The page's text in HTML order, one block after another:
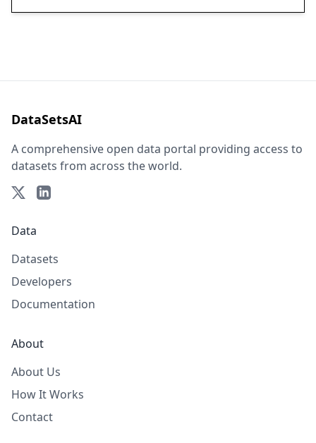
DataSetsAI
A comprehensive open data portal providing access to
datasets from across the world.
Data
Datasets
Developers
Documentation
About
About Us
How It Works
Contact